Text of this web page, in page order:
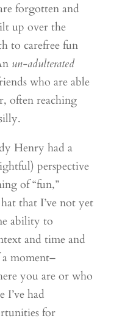
forgotten and
up over the
to carefree fun
un-adulterated
who are able
often reaching
Henry had a
perspective
of “fun,”
that I’ve not yet
ability to
and time and
moment–
you are or who
I’ve had
for